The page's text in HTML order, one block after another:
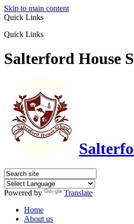
Skip to main content
Quick Links
Quick Links
Salterford House
Powered by
Translate
Home
About us